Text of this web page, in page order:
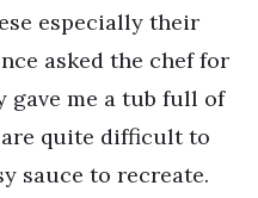
especially their
asked the chef for
gave me a tub full of
quite difficult to
sauce to recreate.